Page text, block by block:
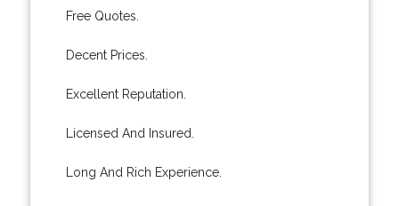
Free Quotes.
Decent Prices.
Excellent Reputation.
Licensed And Insured.
Long And Rich Experience.